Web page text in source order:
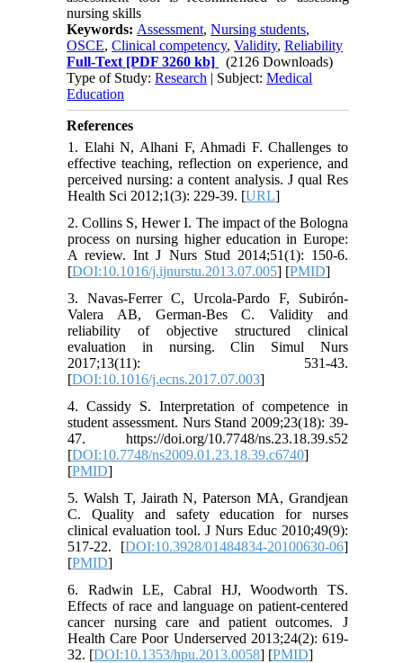
nursing skills
Keywords: Assessment,Nursing students,
OSCE,Clinical competency,Validity,Reliability
Full-Text [PDF 3260 kb]
(2126 Downloads)
Type of Study:Research | Subject:Medical
Education
References
1. Elahi N, Alhani F, Ahmadi F. Challenges to
effective teaching, reflection on experience, and
perceived nursing: a content analysis. J qual Res
Health Sci 2012;1(3): 229-39. [URL]
2. Collins S, Hewer I. The impact of the Bologna
process on nursing higher education in Europe:
A review. Int J Nurs Stud 2014;51(1): 150-6.
[DOI:10.1016/j.ijnurstu.2013.07.005] [PMID]
3. Navas-Ferrer C, Urcola-Pardo F, Subirón-
Valera AB, German-Bes C. Validity and
reliability of objective structured clinical
evaluation in nursing. Clin Simul Nurs
2017;13(11): 531-43.
[DOI:10.1016/j.ecns.2017.07.003]
4. Cassidy S. Interpretation of competence in
student assessment. Nurs Stand 2009;23(18): 39-
47. https://doi.org/10.7748/ns.23.18.39.s52
[DOI:10.7748/ns2009.01.23.18.39.c6740]
[PMID]
5. Walsh T, Jairath N, Paterson MA, Grandjean
C. Quality and safety education for nurses
clinical evaluation tool. J Nurs Educ 2010;49(9):
517-22. [DOI:10.3928/01484834-20100630-06]
[PMID]
6. Radwin LE, Cabral HJ, Woodworth TS.
Effects of race and language on patient-centered
cancer nursing care and patient outcomes. J
Health Care Poor Underserved 2013;24(2): 619-
32. [DOI:10.1353/hpu.2013.0058] [PMID]